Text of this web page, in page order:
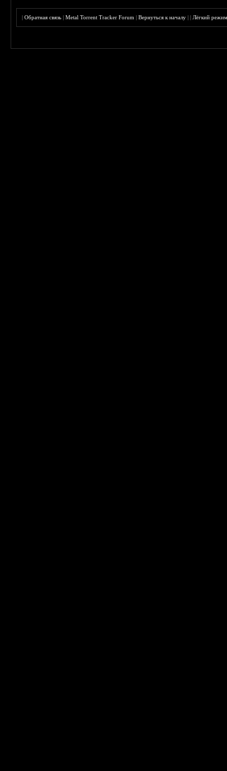
|Обратная связь |Metal Torrent Tracker Forum |Вернуться к началу ||Лёгкий